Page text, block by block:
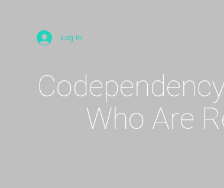
Log In
Who Are